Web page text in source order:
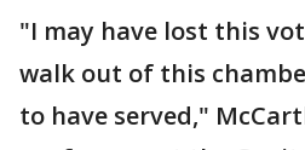
"I may have lost this
walk out of this
to have served,"